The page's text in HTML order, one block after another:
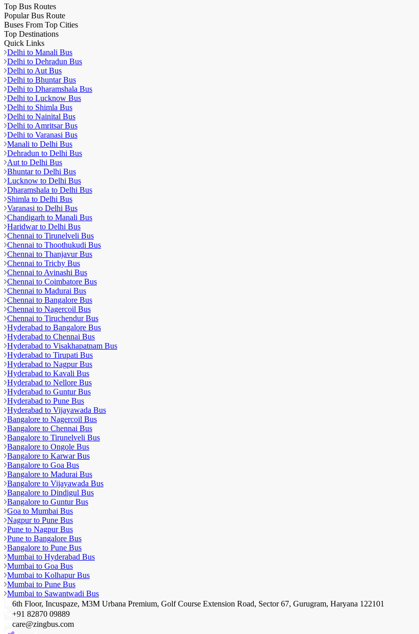
Top Bus Routes
Popular Bus Route
Buses From Top Cities
Top Destinations
Quick Links
Delhi to Manali Bus
Delhi to Dehradun Bus
Delhi to Aut Bus
Delhi to Bhuntar Bus
Delhi to Dharamshala Bus
Delhi to Lucknow Bus
Delhi to Shimla Bus
Delhi to Nainital Bus
Delhi to Amritsar Bus
Delhi to Varanasi Bus
Manali to Delhi Bus
Dehradun to Delhi Bus
Aut to Delhi Bus
Bhuntar to Delhi Bus
Lucknow to Delhi Bus
Dharamshala to Delhi Bus
Shimla to Delhi Bus
Varanasi to Delhi Bus
Chandigarh to Manali Bus
Haridwar to Delhi Bus
Chennai to Tirunelveli Bus
Chennai to Thoothukudi Bus
Chennai to Thanjavur Bus
Chennai to Trichy Bus
Chennai to Avinashi Bus
Chennai to Coimbatore Bus
Chennai to Madurai Bus
Chennai to Bangalore Bus
Chennai to Nagercoil Bus
Chennai to Tiruchendur Bus
Hyderabad to Bangalore Bus
Hyderabad to Chennai Bus
Hyderabad to Visakhapatnam Bus
Hyderabad to Tirupati Bus
Hyderabad to Nagpur Bus
Hyderabad to Kavali Bus
Hyderabad to Nellore Bus
Hyderabad to Guntur Bus
Hyderabad to Pune Bus
Hyderabad to Vijayawada Bus
Bangalore to Nagercoil Bus
Bangalore to Chennai Bus
Bangalore to Tirunelveli Bus
Bangalore to Ongole Bus
Bangalore to Karwar Bus
Bangalore to Goa Bus
Bangalore to Madurai Bus
Bangalore to Vijayawada Bus
Bangalore to Dindigul Bus
Bangalore to Guntur Bus
Goa to Mumbai Bus
Nagpur to Pune Bus
Pune to Nagpur Bus
Pune to Bangalore Bus
Bangalore to Pune Bus
Mumbai to Hyderabad Bus
Mumbai to Goa Bus
Mumbai to Kolhapur Bus
Mumbai to Pune Bus
Mumbai to Sawantwadi Bus
6th Floor, Incuspaze, M3M Urbana Premium, Golf Course Extension Road, Sector 67, Gurugram, Haryana 122101
+91 82870 09889
care@zingbus.com